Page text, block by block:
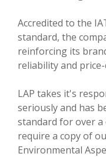
Accredited to the
standard, the
reinforcing its
reliability and
LAP takes it's
seriously and has
standard for over a
require a copy of
Environmental